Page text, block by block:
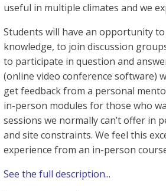
useful in multiple climates and we
Students will have an opportunity
knowledge, to join discussion
to participate in question and
(online video conference software)
get feedback from a personal
in-person modules for those who
sessions we normally can’t offer in
and site constraints. We feel this
experience from an in-person
See the full description...